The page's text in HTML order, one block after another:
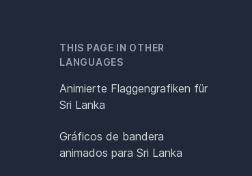
THIS PAGE IN OTHER
LANGUAGES
Animierte Flaggengrafiken für
Sri Lanka
Gráficos de bandera
animados para Sri Lanka